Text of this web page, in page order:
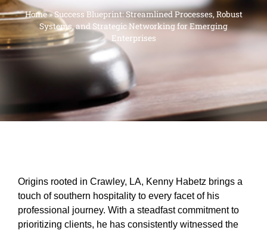
Home»Success Blueprint: Streamlined Processes, Robust
Systems, and Strategic Networking for Emerging
Enterprises
Origins rooted in Crawley, LA, Kenny Habetz brings a
touch of southern hospitality to every facet of his
professional journey. With a steadfast commitment to
prioritizing clients, he has consistently witnessed the